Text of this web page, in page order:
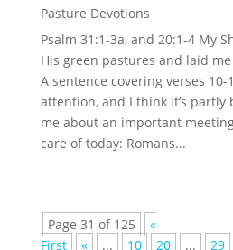
Pasture Devotions
Psalm 31:1-3a, and 20:1-4 My
His green pastures and laid
A sentence covering verses 10-
attention, and I think it’s partly
me about an important
care of today: Romans...
Page 31 of 125
«
First
« ... 10 20 ... 29